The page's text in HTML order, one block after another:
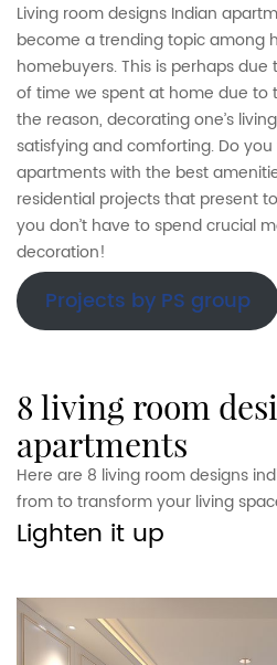
Living room designs Indian
become a trending topic among
homebuyers. This is perhaps
of time we spent at home due to
the reason, decorating one’s
satisfying and comforting. Do
apartments with the best
residential projects that present
you don’t have to spend crucial
decoration!
Projects by PS group
8 living room designs indian
apartments
Here are 8 living room designs
from to transform your living
Lighten it up